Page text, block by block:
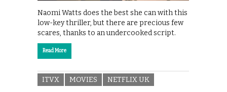
Naomi Watts does the best she can with this
low-key thriller, but there are precious few
scares, thanks to an undercooked script.
Read More
ITVX MOVIES NETFLIX UK